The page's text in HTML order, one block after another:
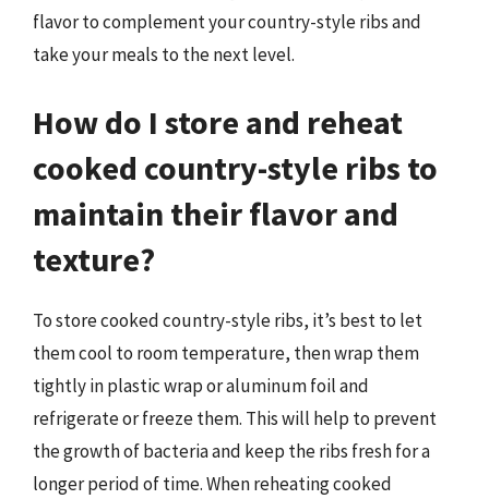
flavor to complement your country-style ribs and
take your meals to the next level.
How do I store and reheat
cooked country-style ribs to
maintain their flavor and
texture?
To store cooked country-style ribs, it’s best to let
them cool to room temperature, then wrap them
tightly in plastic wrap or aluminum foil and
refrigerate or freeze them. This will help to prevent
the growth of bacteria and keep the ribs fresh for a
longer period of time. When reheating cooked